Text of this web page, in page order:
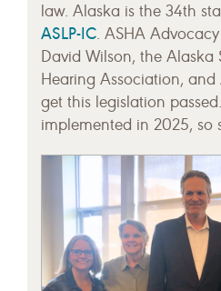
law. Alaska is the 34th
ASLP-IC. ASHA
David Wilson, the Alaska
Hearing Association,
get this legislation
implemented in 2025, so